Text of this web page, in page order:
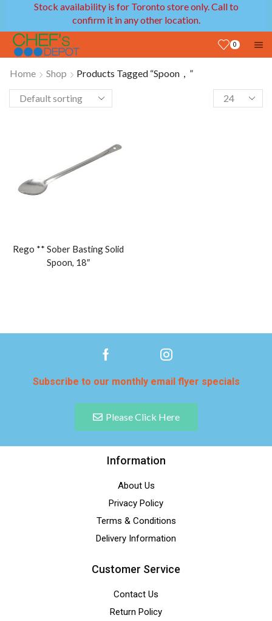
Stock availability is for Toronto store only. Call to
confirm it in any other location.
0
Home Shop Products Tagged “Spoon，”
Rego ** Sober Basting Solid
Spoon, 18″
Subscribe to our monthly email flyer specials
Please Click Here
Information
About Us
Privacy Policy
Terms & Conditions
Delivery Information
Customer Service
Contact Us
Return Policy